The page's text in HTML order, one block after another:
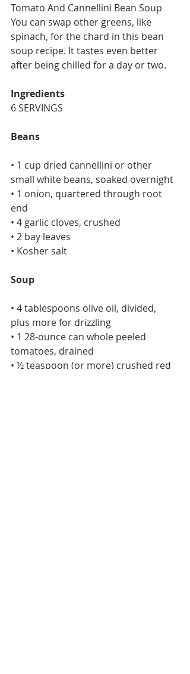
Tomato And Cannellini Bean Soup
You can swap other greens, like
spinach, for the chard in this bean
soup recipe. It tastes even better
after being chilled for a day or two.
Ingredients
6 SERVINGS
Beans
• 1 cup dried cannellini or other
small white beans, soaked overnight
• 1 onion, quartered through root
end
• 4 garlic cloves, crushed
• 2 bay leaves
• Kosher salt
Soup
• 4 tablespoons olive oil, divided,
plus more for drizzling
• 1 28-ounce can whole peeled
tomatoes, drained
• ½ teaspoon (or more) crushed red